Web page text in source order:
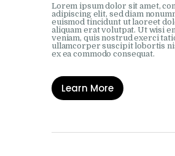
Lorem ipsum dolor sit amet,
adipiscing elit, sed diam
euismod tincidunt ut laoreet
aliquam erat volutpat. Ut wisi
veniam, quis nostrud exerci
ullamcorper suscipit lobortis
ex ea commodo consequat.
Learn More